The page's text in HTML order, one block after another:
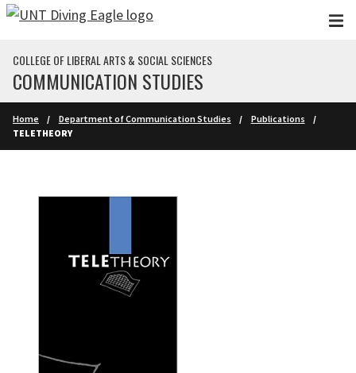
Skip to main content
COLLEGE OF LIBERAL ARTS & SOCIAL SCIENCES
COMMUNICATION STUDIES
Home Department of Communication Studies
Publications
TELETHEORY